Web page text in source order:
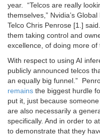
year. “Telcos are really
themselves,” Nvidia’s
Telco Chris Penrose [1.]
them taking control and
excellence, of doing more
With respect to using AI
publicly announced telcos
an equally big funnel.”
remains the biggest hurdle
put it, just because
are also necessarily a
specifically. And in order to
to demonstrate that they